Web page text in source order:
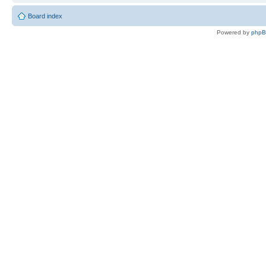
Board index
Powered by